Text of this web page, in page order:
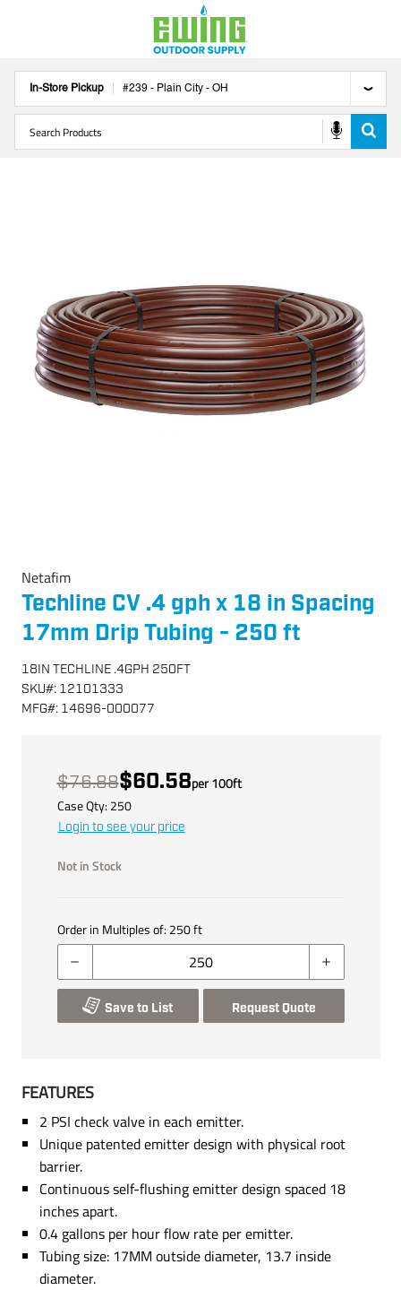
In-Store Pickup #239 - Plain City - OH
Netafim
Techline CV .4 gph x 18 in Spacing
17mm Drip Tubing - 250 ft
18IN TECHLINE .4GPH 250FT
SKU#: 12101333
MFG#: 14696-000077
$76.88$60.58per100ft
Case Qty: 250
Login to see your price
Not in Stock
Order in Multiples of: 250ft
Save to List Request Quote
FEATURES
2 PSI check valve in each emitter.
Unique patented emitter design with physical root
barrier.
Continuous self-flushing emitter design spaced 18
inches apart.
0.4 gallons per hour flow rate per emitter.
Tubing size: 17MM outside diameter, 13.7 inside
diameter.